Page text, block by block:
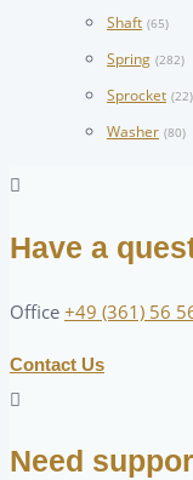
Shaft (65)
Spring (282)
Sprocket (22)
Washer (80)
Have a
Office +49 (361) 56
Contact Us
Need